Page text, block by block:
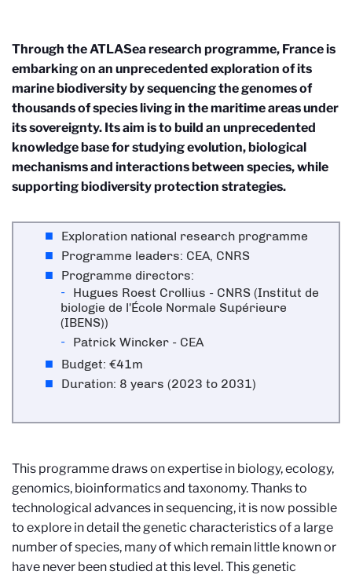
Through the ATLASea research programme, France is
embarking on an unprecedented exploration of its
marine biodiversity by sequencing the genomes of
thousands of species living in the maritime areas under
its sovereignty. Its aim is to build an unprecedented
knowledge base for studying evolution, biological
mechanisms and interactions between species, while
supporting biodiversity protection strategies.
Exploration national research programme
Programme leaders: CEA, CNRS
Programme directors:
Hugues Roest Crollius - CNRS (Institut de
biologie de l'École Normale Supérieure
(IBENS))
Patrick Wincker - CEA
Budget: €41m
Duration: 8 years (2023 to 2031)
This programme draws on expertise in biology, ecology,
genomics, bioinformatics and taxonomy. Thanks to
technological advances in sequencing, it is now possible
to explore in detail the genetic characteristics of a large
number of species, many of which remain little known or
have never been studied at this level. This genetic